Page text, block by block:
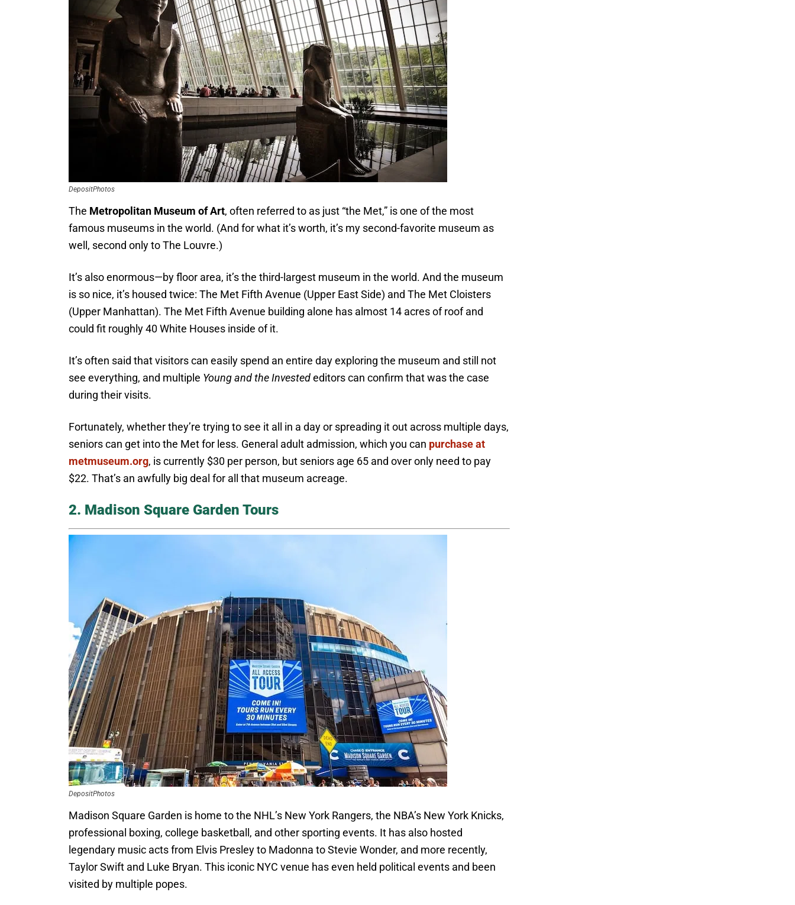
DepositPhotos
The Metropolitan Museum of Art, often referred to as just “the Met,” is one of the most
famous museums in the world. (And for what it’s worth, it’s my second-favorite museum as
well, second only to The Louvre.)
It’s also enormous—by floor area, it’s the third-largest museum in the world. And the museum
is so nice, it’s housed twice: The Met Fifth Avenue (Upper East Side) and The Met Cloisters
(Upper Manhattan). The Met Fifth Avenue building alone has almost 14 acres of roof and
could fit roughly 40 White Houses inside of it.
It’s often said that visitors can easily spend an entire day exploring the museum and still not
see everything, and multiple Young and the Investededitors can confirm that was the case
during their visits.
Fortunately, whether they’re trying to see it all in a day or spreading it out across multiple days,
seniors can get into the Met for less. General adult admission, which you can purchase at
metmuseum.org, is currently $30 per person, but seniors age 65 and over only need to pay
$22. That’s an awfully big deal for all that museum acreage.
2. Madison Square Garden Tours
DepositPhotos
Madison Square Garden is home to the NHL’s New York Rangers, the NBA’s New York Knicks,
professional boxing, college basketball, and other sporting events. It has also hosted
legendary music acts from Elvis Presley to Madonna to Stevie Wonder, and more recently,
Taylor Swift and Luke Bryan. This iconic NYC venue has even held political events and been
visited by multiple popes.